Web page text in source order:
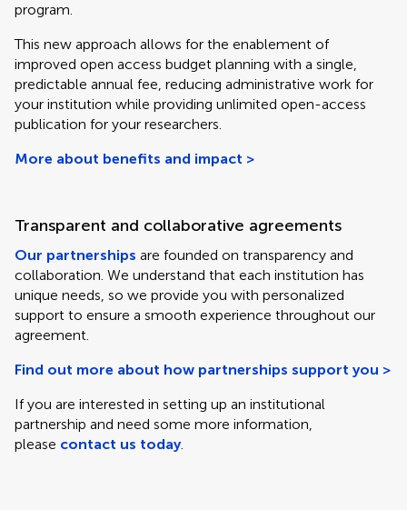
program.
This new approach allows for the enablement of
improved open access budget planning with a single,
predictable annual fee, reducing administrative work for
your institution while providing unlimited open-access
publication for your researchers.
More about benefits and impact >
Transparent and collaborative agreements
Our partnerships are founded on transparency and
collaboration. We understand that each institution has
unique needs, so we provide you with personalized
support to ensure a smooth experience throughout our
agreement.
Find out more about how partnerships support you >
If you are interested in setting up an institutional
partnership and need some more information,
please contact us today.